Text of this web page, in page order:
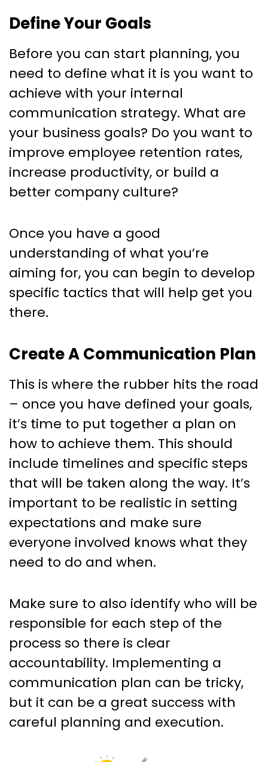
Define Your Goals
Before you can start planning, you
need to define what it is you want to
achieve with your internal
communication strategy. What are
your business goals? Do you want to
improve employee retention rates,
increase productivity, or build a
better company culture?
Once you have a good
understanding of what you’re
aiming for, you can begin to develop
specific tactics that will help get you
there.
Create A Communication Plan
This is where the rubber hits the road
– once you have defined your goals,
it’s time to put together a plan on
how to achieve them. This should
include timelines and specific steps
that will be taken along the way. It’s
important to be realistic in setting
expectations and make sure
everyone involved knows what they
need to do and when.
Make sure to also identify who will be
responsible for each step of the
process so there is clear
accountability. Implementing a
communication plan can be tricky,
but it can be a great success with
careful planning and execution.